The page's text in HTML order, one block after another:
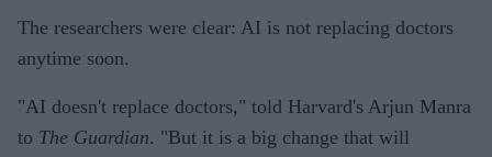
The researchers were clear: AI is not replacing doctors
anytime soon.
"AI doesn't replace doctors," told Harvard's Arjun Manra
to The Guardian. "But it is a big change that will